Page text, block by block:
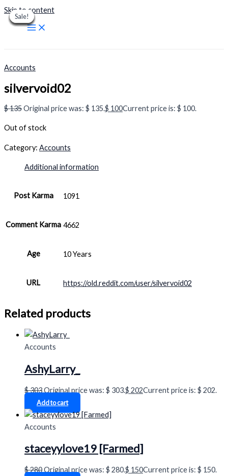
Skip to content
Sale!
Accounts
silvervoid02
$135Original price was: $ 135.$ 100Current price is: $ 100.
Out of stock
Category: Accounts
Additional information
Post Karma 1091
Comment Karma 4662
Age 10 Years
URL https://old.reddit.com/user/silvervoid02
Related products
Sale!
Sale!
Accounts
AshyLarry_
$303Original price was: $ 303.$ 202Current price is: $ 202.
Add to cart
Sale!
Sale!
Accounts
staceyylove19 [Farmed]
$280Original price was: $ 280.$ 150Current price is: $ 150.
Sale!
Sale!
Sale!
Sale!